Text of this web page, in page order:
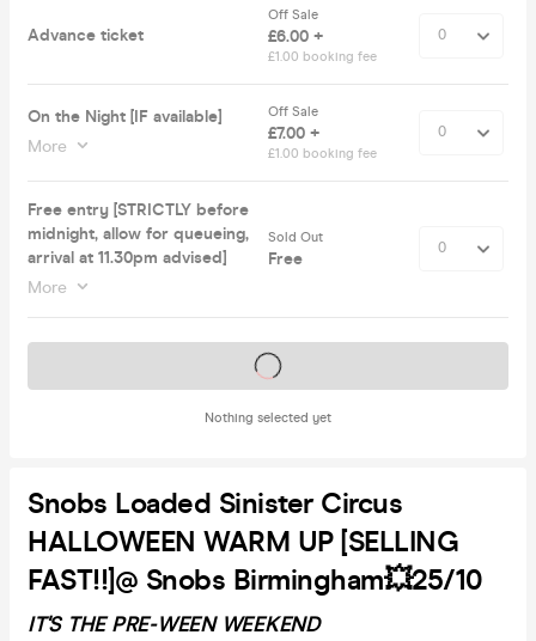
Advance ticket
Off Sale
£6.00 +
£1.00 booking fee
On the Night [IF available]
More
Off Sale
£7.00 +
£1.00 booking fee
Free entry [STRICTLY before
midnight, allow for queueing,
arrival at 11.30pm advised]
More
Sold Out
Free
Nothing selected yet
Tickets on sale soon
Snobs Loaded Sinister Circus
HALLOWEEN WARM UP [SELLING
FAST!!]@ Snobs Birmingham💥25/10
IT'S THE PRE-WEEN WEEKEND